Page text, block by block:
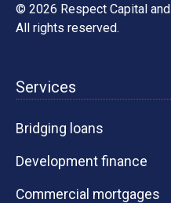
© 2026 Respect Capital and
All rights reserved.
Services
Bridging loans
Development finance
Commercial mortgages